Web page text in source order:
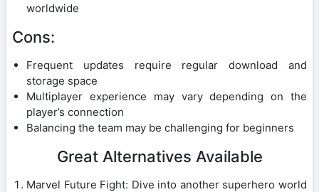
worldwide
Cons:
Frequent updates require regular download and
storage space
Multiplayer experience may vary depending on the
player’s connection
Balancing the team may be challenging for beginners
Great Alternatives Available
Marvel Future Fight: Dive into another superhero world